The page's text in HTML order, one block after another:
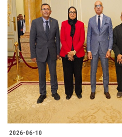
2026-06-10